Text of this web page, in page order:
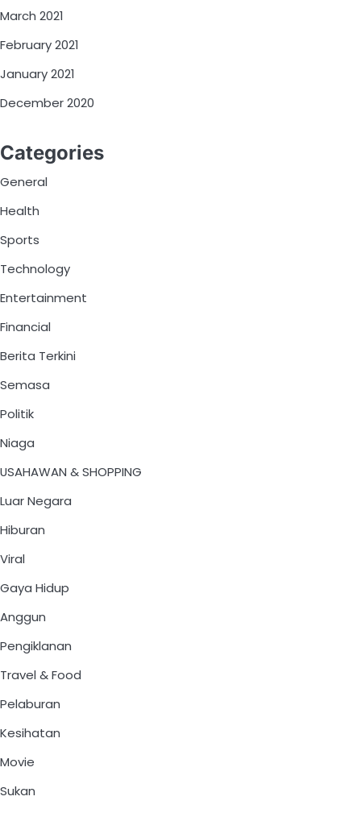
March 2021
February 2021
January 2021
December 2020
Categories
General
Health
Sports
Technology
Entertainment
Financial
Berita Terkini
Semasa
Politik
Niaga
USAHAWAN & SHOPPING
Luar Negara
Hiburan
Viral
Gaya Hidup
Anggun
Pengiklanan
Travel & Food
Pelaburan
Kesihatan
Movie
Sukan